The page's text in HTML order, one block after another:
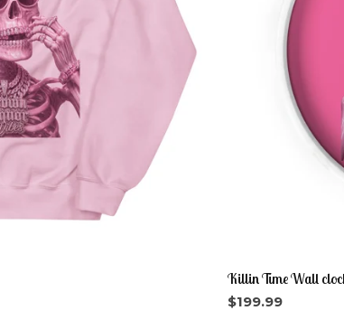
Killin Time Wall
$199.99